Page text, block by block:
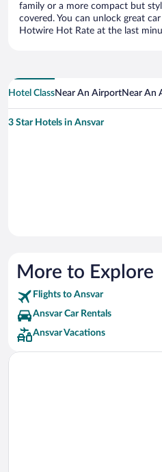
family or a more compact but
covered. You can unlock great
Hotwire Hot Rate at the last
Hotel ClassNear An AirportNear An
3 Star Hotels in Ansvar
More to Explore
Flights to Ansvar
Ansvar Car Rentals
Ansvar Vacations